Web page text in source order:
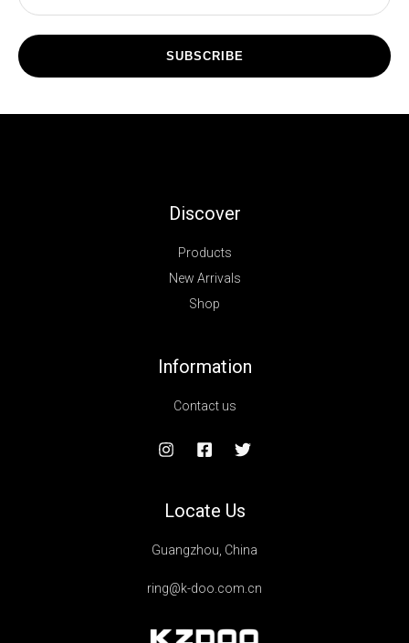
SUBSCRIBE
Discover
Products
New Arrivals
Shop
Information
Contact us
Locate Us
Guangzhou, China
ring@k-doo.com.cn